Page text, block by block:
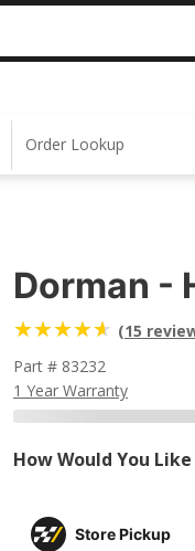
Order Lookup
Dorman -
(15
Part # 83232
1 Year Warranty
How Would You
Store Pickup